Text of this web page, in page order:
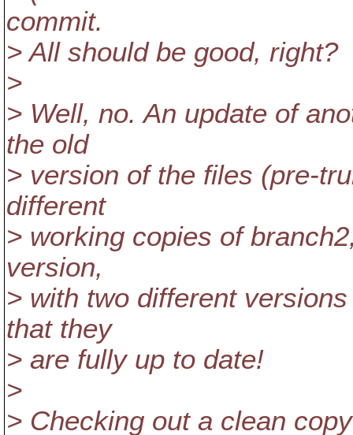
commit.
> All should be good, right?
>
> Well, no. An update of
the old
> version of the files (pre-
different
> working copies of
version,
> with two different
that they
> are fully up to date!
>
> Checking out a clean